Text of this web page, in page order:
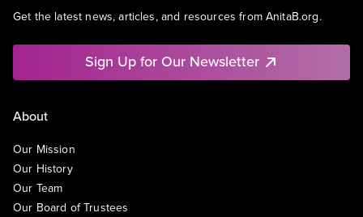
Get the latest news, articles, and resources from AnitaB.org.
Sign Up for Our Newsletter
About
Our Mission
Our History
Our Team
Our Board of Trustees